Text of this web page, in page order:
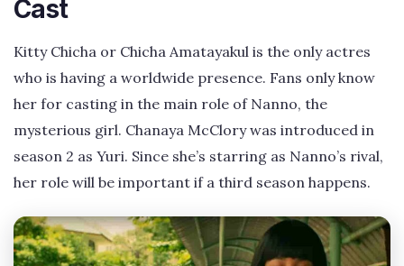
Cast
Kitty Chicha or Chicha Amatayakul is the only actres
who is having a worldwide presence. Fans only know
her for casting in the main role of Nanno, the
mysterious girl. Chanaya McClory was introduced in
season 2 as Yuri. Since she’s starring as Nanno’s rival,
her role will be important if a third season happens.